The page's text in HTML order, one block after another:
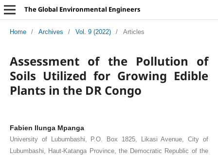
The Global Environmental Engineers
Home / Archives / Vol. 9 (2022) / Articles
Assessment of the Pollution of
Soils Utilized for Growing Edible
Plants in the DR Congo
Fabien Ilunga Mpanga
University of Lubumbashi, P.O. Box 1825, Likasi Avenue, City of
Lubumbashi, Haut-Katanga Province, the Democratic Republic of the